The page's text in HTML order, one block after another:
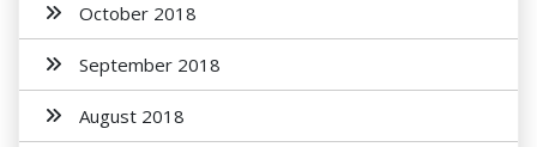
October 2018
September 2018
August 2018